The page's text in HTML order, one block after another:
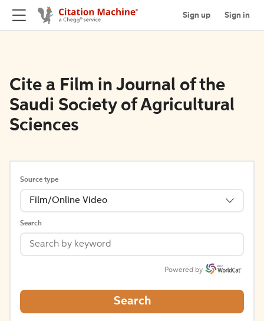
Sign up Sign in
Cite a Film in Journal of the
Saudi Society of Agricultural
Sciences
Source type
Film/Online Video
Search
Powered by
Search